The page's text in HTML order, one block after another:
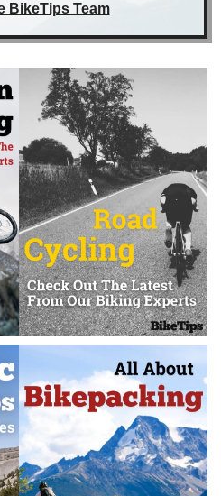
BikeTips Team